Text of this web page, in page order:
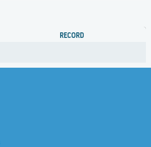
RECORD